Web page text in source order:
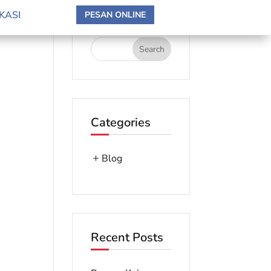
PESAN ONLINE
search here
Categories
Blog
Recent Posts